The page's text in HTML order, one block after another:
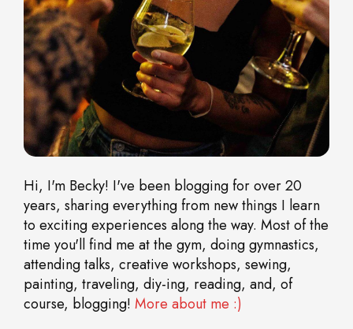
Hi, I'm Becky! I've been blogging for over 20
years, sharing everything from new things I learn
to exciting experiences along the way. Most of the
time you'll find me at the gym, doing gymnastics,
attending talks, creative workshops, sewing,
painting, traveling, diy-ing, reading, and, of
course, blogging! More about me :)